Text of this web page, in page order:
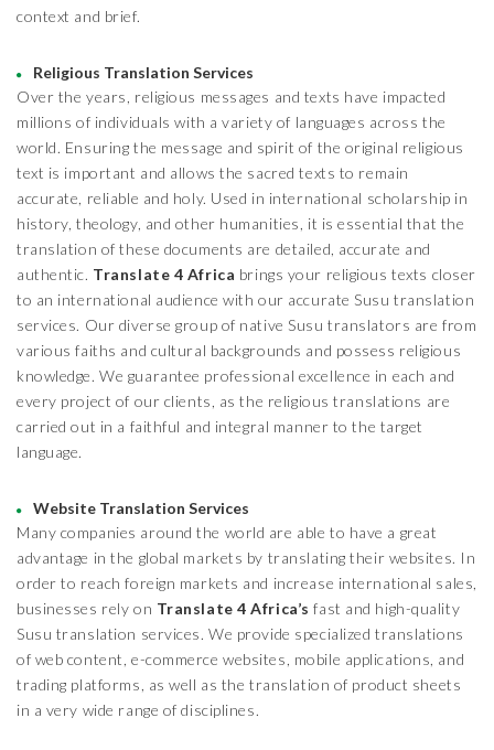
context and brief.
Religious Translation Services
Over the years, religious messages and texts have impacted
millions of individuals with a variety of languages across the
world. Ensuring the message and spirit of the original religious
text is important and allows the sacred texts to remain
accurate, reliable and holy. Used in international scholarship in
history, theology, and other humanities, it is essential that the
translation of these documents are detailed, accurate and
authentic. Translate 4 Africa brings your religious texts closer
to an international audience with our accurate Susu translation
services. Our diverse group of native Susu translators are from
various faiths and cultural backgrounds and possess religious
knowledge. We guarantee professional excellence in each and
every project of our clients, as the religious translations are
carried out in a faithful and integral manner to the target
language.
Website Translation Services
Many companies around the world are able to have a great
advantage in the global markets by translating their websites. In
order to reach foreign markets and increase international sales,
businesses rely on Translate 4 Africa’s fast and high-quality
Susu translation services. We provide specialized translations
of web content, e-commerce websites, mobile applications, and
trading platforms, as well as the translation of product sheets
in a very wide range of disciplines.